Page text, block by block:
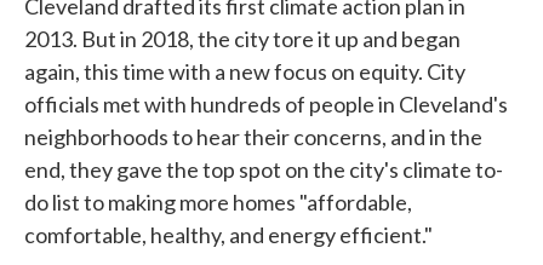
Cleveland drafted its first climate action plan in
2013. But in 2018, the city tore it up and began
again, this time with a new focus on equity. City
officials met with hundreds of people in Cleveland's
neighborhoods to hear their concerns, and in the
end, they gave the top spot on the city's climate to-
do list to making more homes "affordable,
comfortable, healthy, and energy efficient."